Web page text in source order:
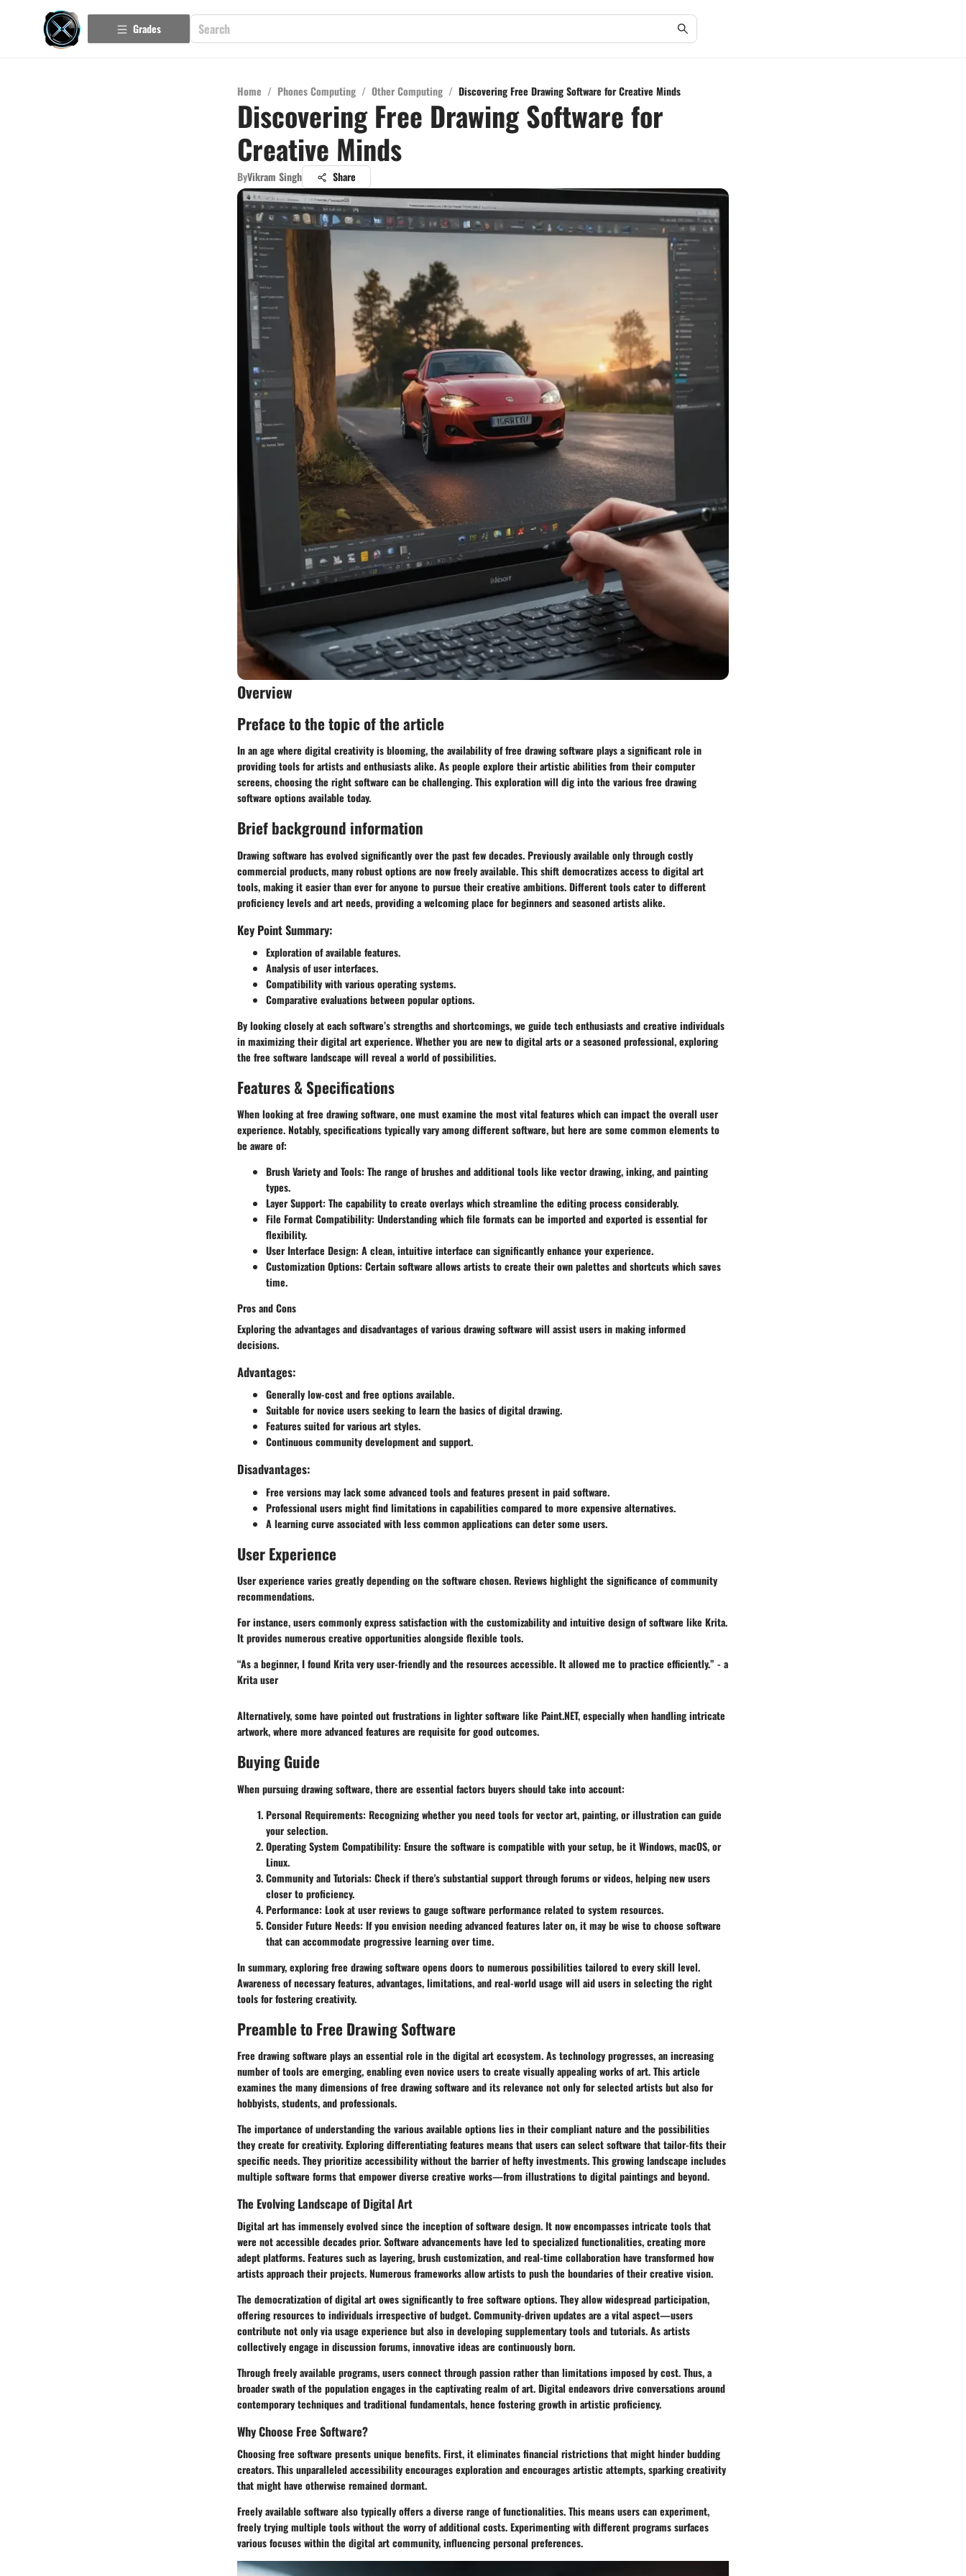
Grades
Home / Phones Computing / Other Computing / Discovering Free Drawing Software for Creative Minds
Discovering Free Drawing Software for
Creative Minds
ByVikram Singh Share
Overview
Preface to the topic of the article
In an age where digital creativity is blooming, the availability offree drawing software plays a significant role in
providing tools for artists and enthusiasts alike. As people explore their artistic abilities from their computer
screens, choosing the right software can be challenging. This exploration will dig into the various free drawing
software options available today.
Brief background information
Drawing software has evolved significantly over the past few decades. Previously available only through costly
commercial products, many robust options are now freely available. This shift democratizes access to digital art
tools, making it easier than ever for anyone to pursue their creative ambitions. Different tools cater to different
proficiency levels and art needs, providing a welcoming place for beginners and seasoned artists alike.
Key Point Summary:
Exploration of available features.
Analysis of user interfaces.
Compatibility with various operating systems.
Comparative evaluations between popular options.
By looking closely at each software’s strengths and shortcomings, we guide tech enthusiasts and creative individuals
in maximizing their digital art experience. Whether you are new to digital arts or a seasoned professional, exploring
the free software landscape will reveal a world of possibilities.
Features & Specifications
When looking at free drawing software, one must examine the most vital features which can impact the overall user
experience. Notably, specifications typically vary among different software, but here are some common elements to
be aware of:
Brush Variety and Tools: The range of brushes and additional tools like vector drawing, inking, and painting
types.
Layer Support: The capability to create overlays which streamline the editing process considerably.
File Format Compatibility: Understanding which file formats can be imported and exported is essential for
flexibility.
User Interface Design: A clean, intuitive interface can significantly enhance your experience.
Customization Options: Certain software allows artists to create their own palettes and shortcuts which saves
time.
Pros and Cons
Exploring the advantages and disadvantages of various drawing software will assist users in making informed
decisions.
Advantages:
Generally low-cost and free options available.
Suitable for novice users seeking to learn the basics of digital drawing.
Features suited for various art styles.
Continuous community development and support.
Disadvantages:
Free versions may lack some advanced tools and features present in paid software.
Professional users might find limitations in capabilities compared to more expensive alternatives.
A learning curve associated with less common applications can deter some users.
User Experience
User experience varies greatly depending on the software chosen. Reviews highlight the significance of community
recommendations.
For instance, users commonly express satisfaction with the customizability and intuitive design of software like Krita.
It provides numerous creative opportunities alongside flexible tools.
“As a beginner, I found Krita very user-friendly and the resources accessible. It allowed me to practice efficiently.” - a
Kritauser
Alternatively, some have pointed out frustrations in lighter software like Paint.NET, especially when handling intricate
artwork, where more advanced features are requisite for good outcomes.
Buying Guide
When pursuing drawing software, there are essential factors buyers should take into account:
Personal Requirements: Recognizing whether you need tools for vector art, painting, or illustration can guide
your selection.
Operating System Compatibility: Ensure the software is compatible with your setup, be it Windows, macOS, or
Linux.
Community and Tutorials: Check if there's substantial support through forums or videos, helping new users
closer to proficiency.
Performance: Look at user reviews to gauge software performance related to system resources.
Consider Future Needs: If you envision needing advanced features later on, it may be wise to choose software
that can accommodate progressive learning over time.
In summary, exploring free drawing software opens doors to numerous possibilities tailored to every skill level.
Awareness of necessary features, advantages, limitations, and real-world usage will aid users in selecting the right
tools for fostering creativity.
Preamble to Free Drawing Software
Free drawing software plays an essential role in the digital art ecosystem. As technology progresses, an increasing
number of tools are emerging, enabling even novice users to create visually appealing works of art. This article
examines the many dimensions of free drawing software and its relevance not only for selected artists but also for
hobbyists, students, and professionals.
The importance of understanding the various available options lies in their compliant nature and the possibilities
they create for creativity. Exploring differentiating features means that users can select software that tailor-fits their
specific needs. They prioritize accessibility without the barrier of hefty investments. This growing landscape includes
multiple software forms that empower diverse creative works—from illustrations to digital paintings and beyond.
The Evolving Landscape of Digital Art
Digital art has immensely evolved since the inception of software design. It now encompasses intricate tools that
were not accessible decades prior. Software advancements have led to specialized functionalities, creating more
adept platforms. Features such as layering, brush customization, and real-time collaboration have transformed how
artists approach their projects. Numerous frameworks allow artists to push the boundaries of their creative vision.
The democratization of digital art owes significantly to free software options. They allow widespread participation,
offering resources to individuals irrespective of budget. Community-driven updates are a vital aspect—users
contribute not only via usage experience but also in developing supplementary tools and tutorials. As artists
collectively engage in discussion forums, innovative ideas are continuously born.
Through freely available programs, users connect through passion rather than limitations imposed by cost. Thus, a
broader swath of the population engages in the captivating realm of art. Digital endeavors drive conversations around
contemporary techniques and traditional fundamentals, hence fostering growth in artistic proficiency.
Why Choose Free Software?
Choosing free software presents unique benefits. First, it eliminates financial ristrictions that might hinder budding
creators. This unparalleled accessibility encourages exploration and encourages artistic attempts, sparking creativity
that might have otherwise remained dormant.
Freely available software also typically offers a diverse range of functionalities. This means users can experiment,
freely trying multiple tools without the worry of additional costs. Experimenting with different programs surfaces
various focuses within the digital art community, influencing personal preferences.